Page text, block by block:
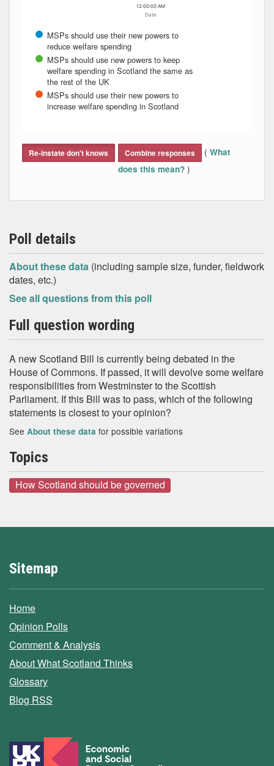
Date
MSPs should use their new powers to
reduce welfare spending
MSPs should use new powers to keep
welfare spending in Scotland the same as
the rest of the UK
MSPs should use their new powers to
increase welfare spending in Scotland
12:00:00 AM
Re-instate don't knows Combine responses ( What
does this mean? )
Poll details
About these data (including sample size, funder, fieldwork
dates, etc.)
See all questions from this poll
Full question wording
A new Scotland Bill is currently being debated in the
House of Commons. If passed, it will devolve some welfare
responsibilities from Westminster to the Scottish
Parliament. If this Bill was to pass, which of the following
statements is closest to your opinion?
See About these data for possible variations
Topics
How Scotland should be governed
Sitemap
Home
Opinion Polls
Comment & Analysis
About What Scotland Thinks
Glossary
Blog RSS